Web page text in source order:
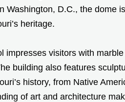
Washington, D.C., the dome
heritage.
impresses visitors with
building also features
history, from Native
of art and architecture